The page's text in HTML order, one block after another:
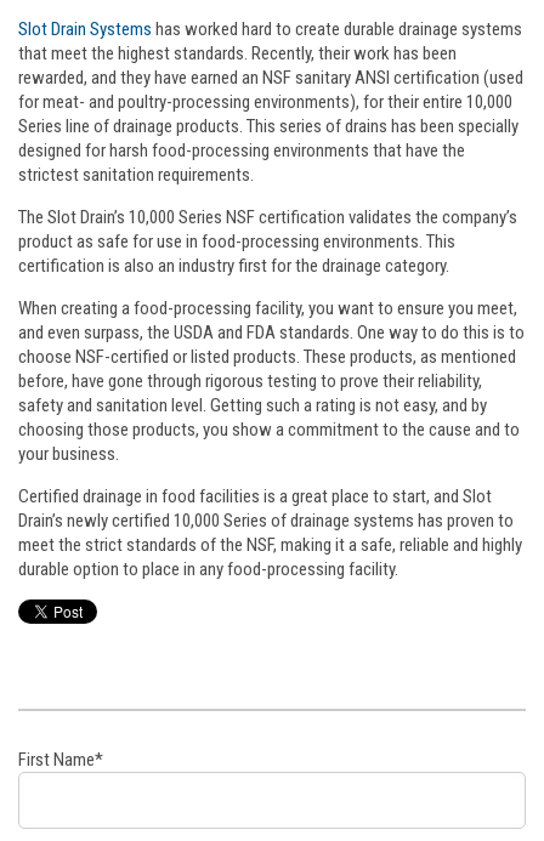
Slot Drain Systems has worked hard to create durable drainage systems
that meet the highest standards. Recently, their work has been
rewarded, and they have earned an NSF sanitary ANSI certification (used
for meat- and poultry-processing environments), for their entire 10,000
Series line of drainage products. This series of drains has been specially
designed for harsh food-processing environments that have the
strictest sanitation requirements.
The Slot Drain’s 10,000 Series NSF certification validates the company’s
product as safe for use in food-processing environments. This
certification is also an industry first for the drainage category.
When creating a food-processing facility, you want to ensure you meet,
and even surpass, the USDA and FDA standards. One way to do this is to
choose NSF-certified or listed products. These products, as mentioned
before, have gone through rigorous testing to prove their reliability,
safety and sanitation level. Getting such a rating is not easy, and by
choosing those products, you show a commitment to the cause and to
your business.
Certified drainage in food facilities is a great place to start, and Slot
Drain’s newly certified 10,000 Series of drainage systems has proven to
meet the strict standards of the NSF, making it a safe, reliable and highly
durable option to place in any food-processing facility.
First Name*